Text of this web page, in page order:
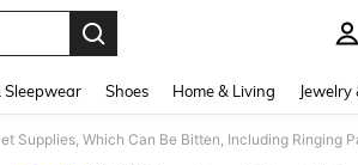
Sleepwear Shoes Home & Living Jewelry